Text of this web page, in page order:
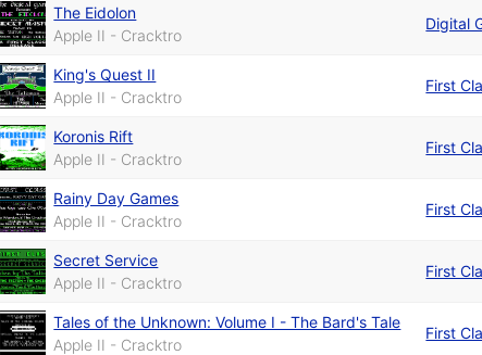
The Eidolon
Apple II - Cracktro
Digital
King's Quest II
Apple II - Cracktro
First
Koronis Rift
Apple II - Cracktro
First
Rainy Day Games
Apple II - Cracktro
First
Secret Service
Apple II - Cracktro
First
Tales of the Unknown: Volume I - The Bard's Tale
Apple II - Cracktro
First